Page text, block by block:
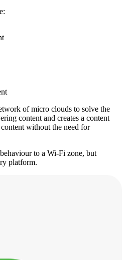
of micro clouds to solve the
content and creates a content
without the need for
to a Wi-Fi zone, but
platform.